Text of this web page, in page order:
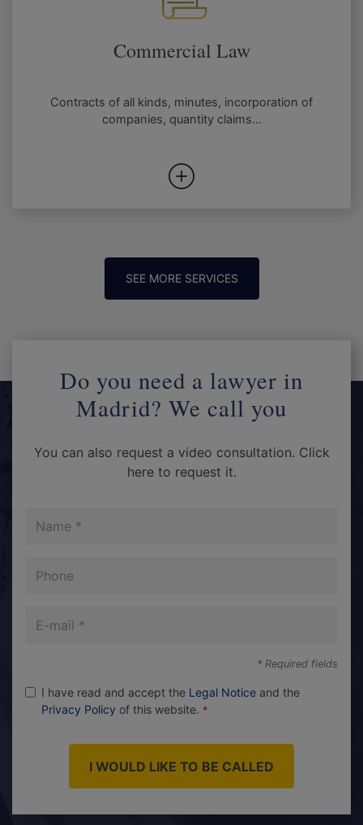
Commercial Law
Contracts of all kinds, minutes, incorporation of
companies, quantity claims...
SEE MORE SERVICES
Do you need a lawyer in
Madrid? We call you
You can also request a video consultation. Click
here to request it.
mail
* Required fields
I have read and accept the Legal Notice and the
Privacy Policy of this website.
I WOULD LIKE TO BE CALLED